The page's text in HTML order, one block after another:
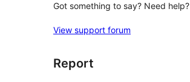
Got something to say? Need help?
View support forum
Report